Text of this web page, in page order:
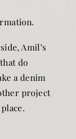
Amil’s
do
a denim
project